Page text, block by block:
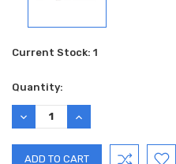
Current Stock: 1
Quantity:
DECREASE
QUANTITY:
INCREASE
QUANTITY: